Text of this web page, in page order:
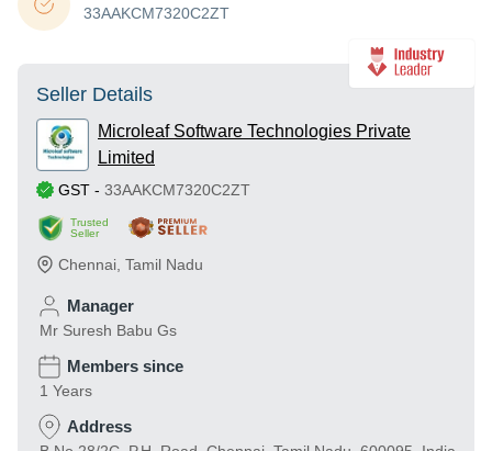
33AAKCM7320C2ZT
Seller Details
Microleaf Software Technologies Private
Limited
GST - 33AAKCM7320C2ZT
Trusted
Seller
Chennai Tamil Nadu
Manager
Mr Suresh Babu Gs
Members since
1 Years
Address